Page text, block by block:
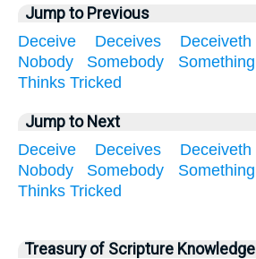
Jump to Previous
Deceive
Deceives Deceiveth
Nobody
Somebody Something
Thinks Tricked
Jump to Next
Deceive
Deceives Deceiveth
Nobody
Somebody Something
Thinks Tricked
Treasury of Scripture Knowledge